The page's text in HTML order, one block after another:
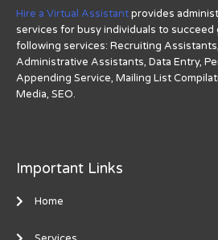
Hire a Virtual Assistantprovides
services for busy individuals to succeed
following services: Recruiting
Administrative Assistants, Data Entry,
Appending Service, Mailing List
Media, SEO.
Important Links
Home